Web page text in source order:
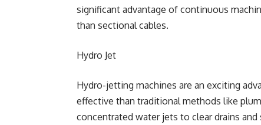
significant advantage of continuous
than sectional cables.
Hydro Jet
Hydro-jetting machines are an exciting
effective than traditional methods like
concentrated water jets to clear drains